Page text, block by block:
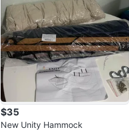
$35
New Unity Hammock